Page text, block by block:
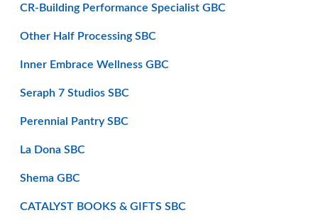
CR-Building Performance Specialist GBC
Other Half Processing SBC
Inner Embrace Wellness GBC
Seraph 7 Studios SBC
Perennial Pantry SBC
La Dona SBC
Shema GBC
CATALYST BOOKS & GIFTS SBC